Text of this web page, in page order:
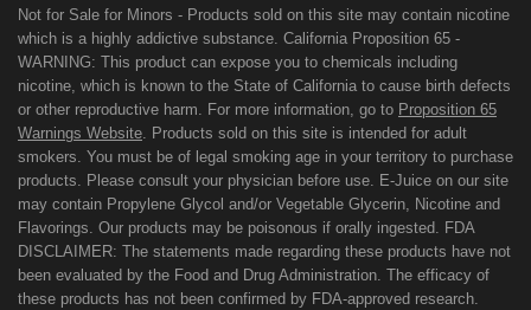
Not for Sale for Minors - Products sold on this site may contain nicotine
which is a highly addictive substance. California Proposition 65 -
WARNING: This product can expose you to chemicals including
nicotine, which is known to the State of California to cause birth defects
or other reproductive harm. For more information, go to Proposition 65
Warnings Website . Products sold on this site is intended for adult
smokers. You must be of legal smoking age in your territory to purchase
products. Please consult your physician before use. E-Juice on our site
may contain Propylene Glycol and/or Vegetable Glycerin, Nicotine and
Flavorings. Our products may be poisonous if orally ingested. FDA
DISCLAIMER: The statements made regarding these products have not
been evaluated by the Food and Drug Administration. The efficacy of
these products has not been confirmed by FDA-approved research.